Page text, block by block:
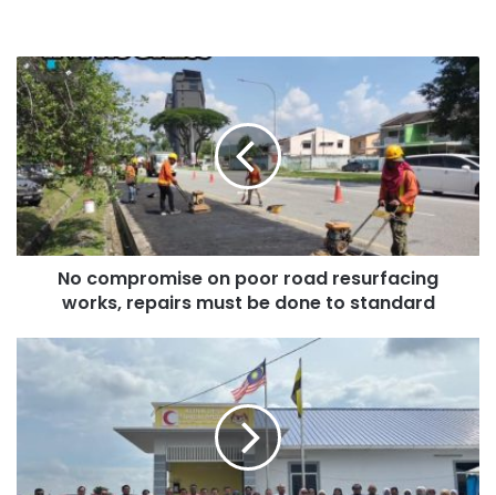
No compromise on poor road resurfacing
works, repairs must be done to standard